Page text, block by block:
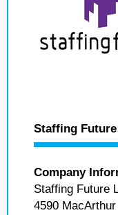
Staffing
Company
Staffing Future
4590